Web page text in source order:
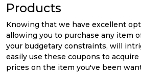
Products
Knowing that we have excellent
allowing you to purchase any item
your budgetary constraints, will
easily use these coupons to
prices on the item you've been